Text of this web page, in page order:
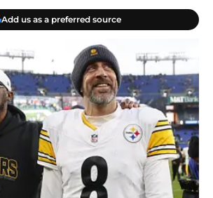
Add us as a preferred source